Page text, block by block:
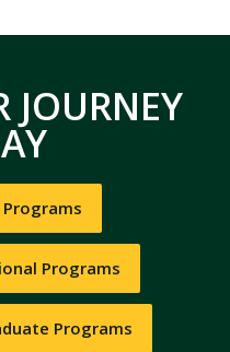
JOURNEY
Programs
Programs